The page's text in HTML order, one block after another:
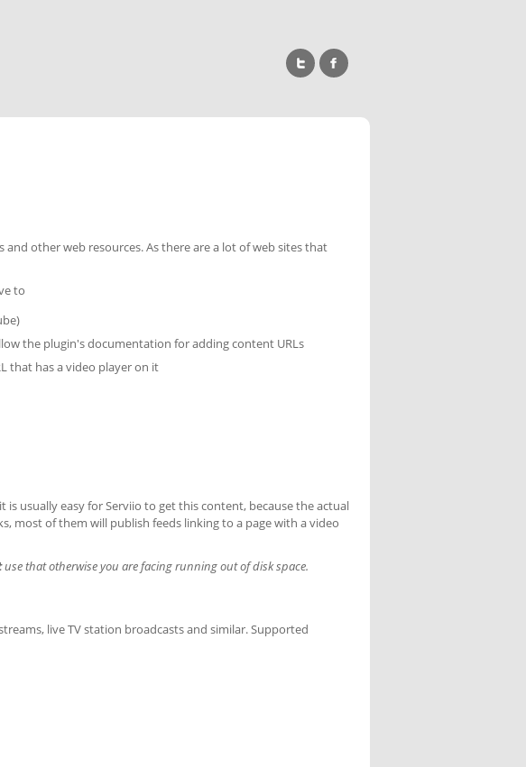
other web resources. As there are a lot of web sites that
to
the plugin's documentation for adding content URLs
that has a video player on it
usually easy for Serviio to get this content, because the actual
most of them will publish feeds linking to a page with a video
use that otherwise you are facing running out of disk space.
live TV station broadcasts and similar. Supported